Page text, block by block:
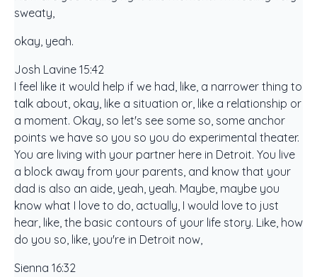
sweaty,
okay, yeah.
Josh Lavine 15:42
I feel like it would help if we had, like, a narrower thing to
talk about, okay, like a situation or, like a relationship or
a moment. Okay, so let's see some so, some anchor
points we have so you so you do experimental theater.
You are living with your partner here in Detroit. You live
a block away from your parents, and know that your
dad is also an aide, yeah, yeah. Maybe, maybe you
know what I love to do, actually, I would love to just
hear, like, the basic contours of your life story. Like, how
do you so, like, you're in Detroit now,
Sienna 16:32